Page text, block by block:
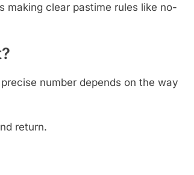
making clear pastime rules like no-
number depends on the way
return.